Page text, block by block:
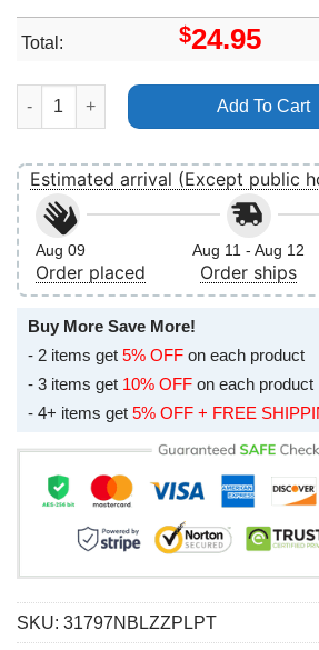
Total: $24.95
Art Alan Walker Dj Different World Tour
Add To Cart
Estimated arrival (Except public
Aug 09
Order placed
Aug 11 - Aug 12
Order ships
Buy More Save More!
- 2 items get 5% OFF on each product
- 3 items get 10% OFF on each product
- 4+ items get 5% OFF + FREE
SKU: 31797NBLZZPLPT